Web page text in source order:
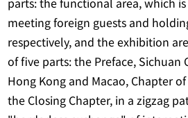
meeting foreign guests and
respectively, and the exhibition
of five parts: the Preface,
Hong Kong and Macao, Chapter
the Closing Chapter, in a zigzag